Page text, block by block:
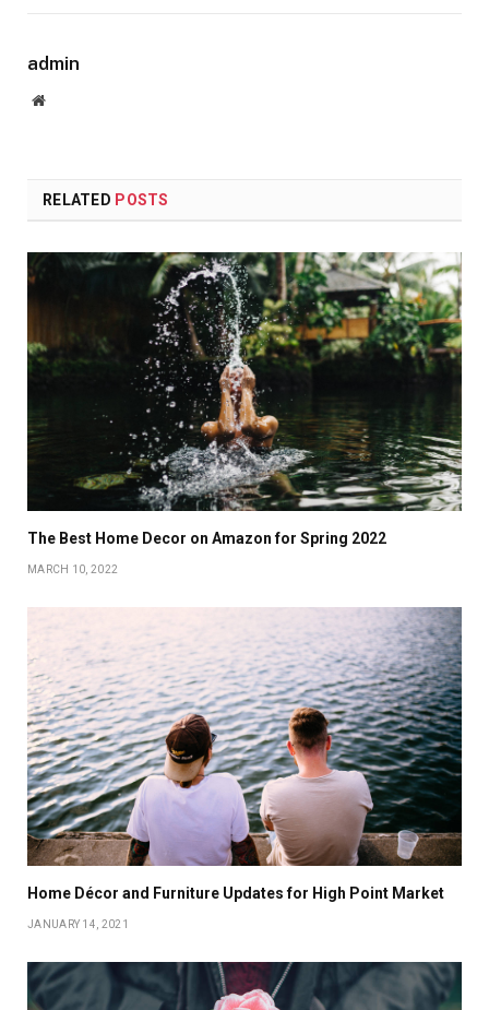
admin
Website
RELATED POSTS
The Best Home Decor on Amazon for Spring 2022
MARCH 10, 2022
Home Décor and Furniture Updates for High Point Market
JANUARY 14, 2021